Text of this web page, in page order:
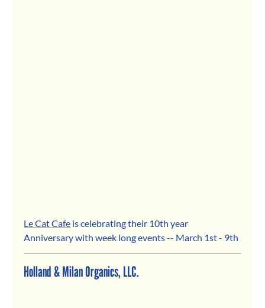
Le Cat Cafe is celebrating their 10th year
Anniversary with week long events -- March 1st - 9th
Holland & Milan Organics, LLC.